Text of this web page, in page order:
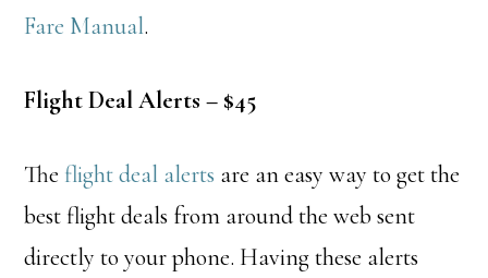
Fare Manual.
Flight Deal Alerts – $45
The flight deal alerts are an easy way to get the
best flight deals from around the web sent
directly to your phone. Having these alerts